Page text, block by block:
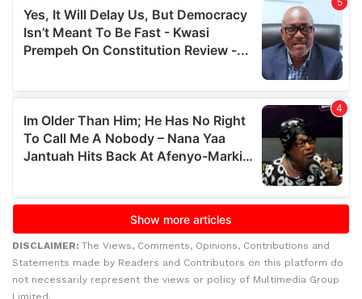
DISCLAIMER: The Views, Comments, Opinions, Contributions and
Statements made by Readers and Contributors on this platform do
not necessarily represent the views or policy of Multimedia Group
Limited.